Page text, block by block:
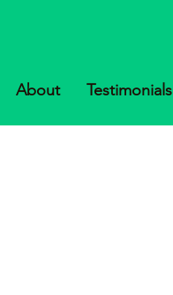
About Testimonials